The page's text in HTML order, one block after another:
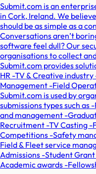
Submit.com is an
in Cork, Ireland. We
should be as simple as a
Conversations aren’t
software feel dull? Our
organisations to collect
Submit.com provides
HR -TV & Creative
Management -Field
Submit.com is used by
submissions types such
and management -
Recruitment -TV Casting
Competitions -Safety
Field & Fleet service
Admissions -Student
Academic awards -